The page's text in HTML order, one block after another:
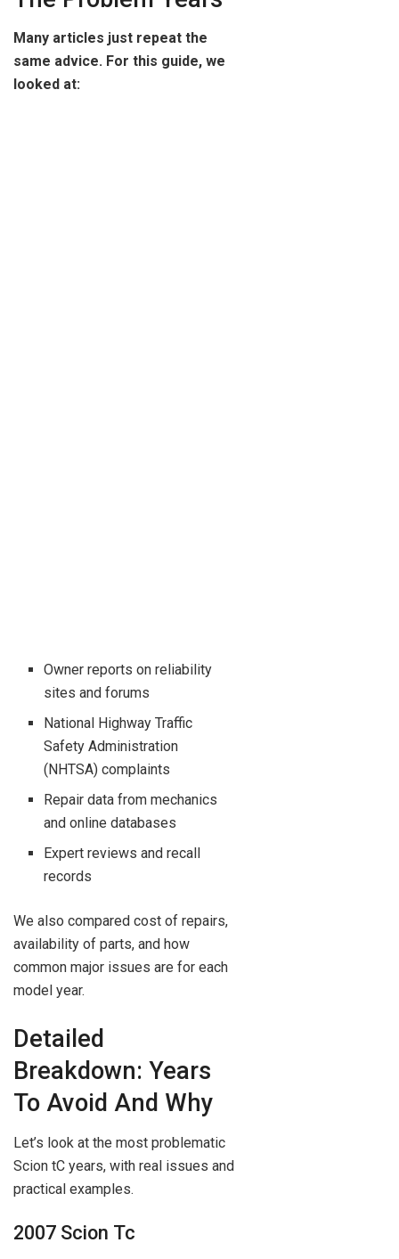
Many articles just repeat the
same advice. For this guide, we
looked at:
Owner reports on reliability
sites and forums
National Highway Traffic
Safety Administration
(NHTSA) complaints
Repair data from mechanics
and online databases
Expert reviews and recall
records
We also compared cost of repairs,
availability of parts, and how
common major issues are for each
model year.
Detailed
Breakdown: Years
To Avoid And Why
Let’s look at the most problematic
Scion tC years, with real issues and
practical examples.
2007 Scion Tc